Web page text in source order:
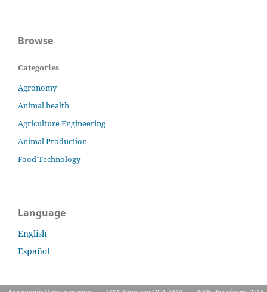
Browse
Categories
Agronomy
Animal health
Agriculture Engineering
Animal Production
Food Technology
Language
English
Español